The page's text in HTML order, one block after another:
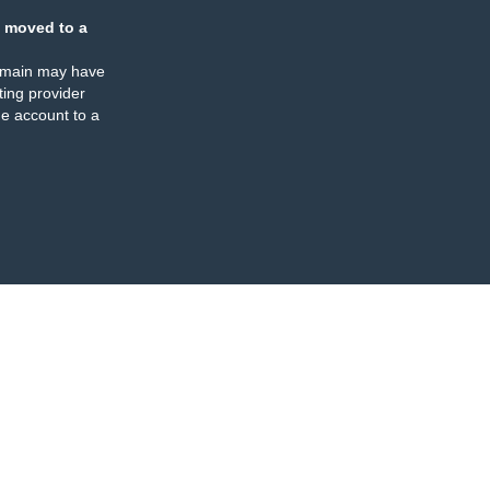
moved to a
may have
provider
account to a